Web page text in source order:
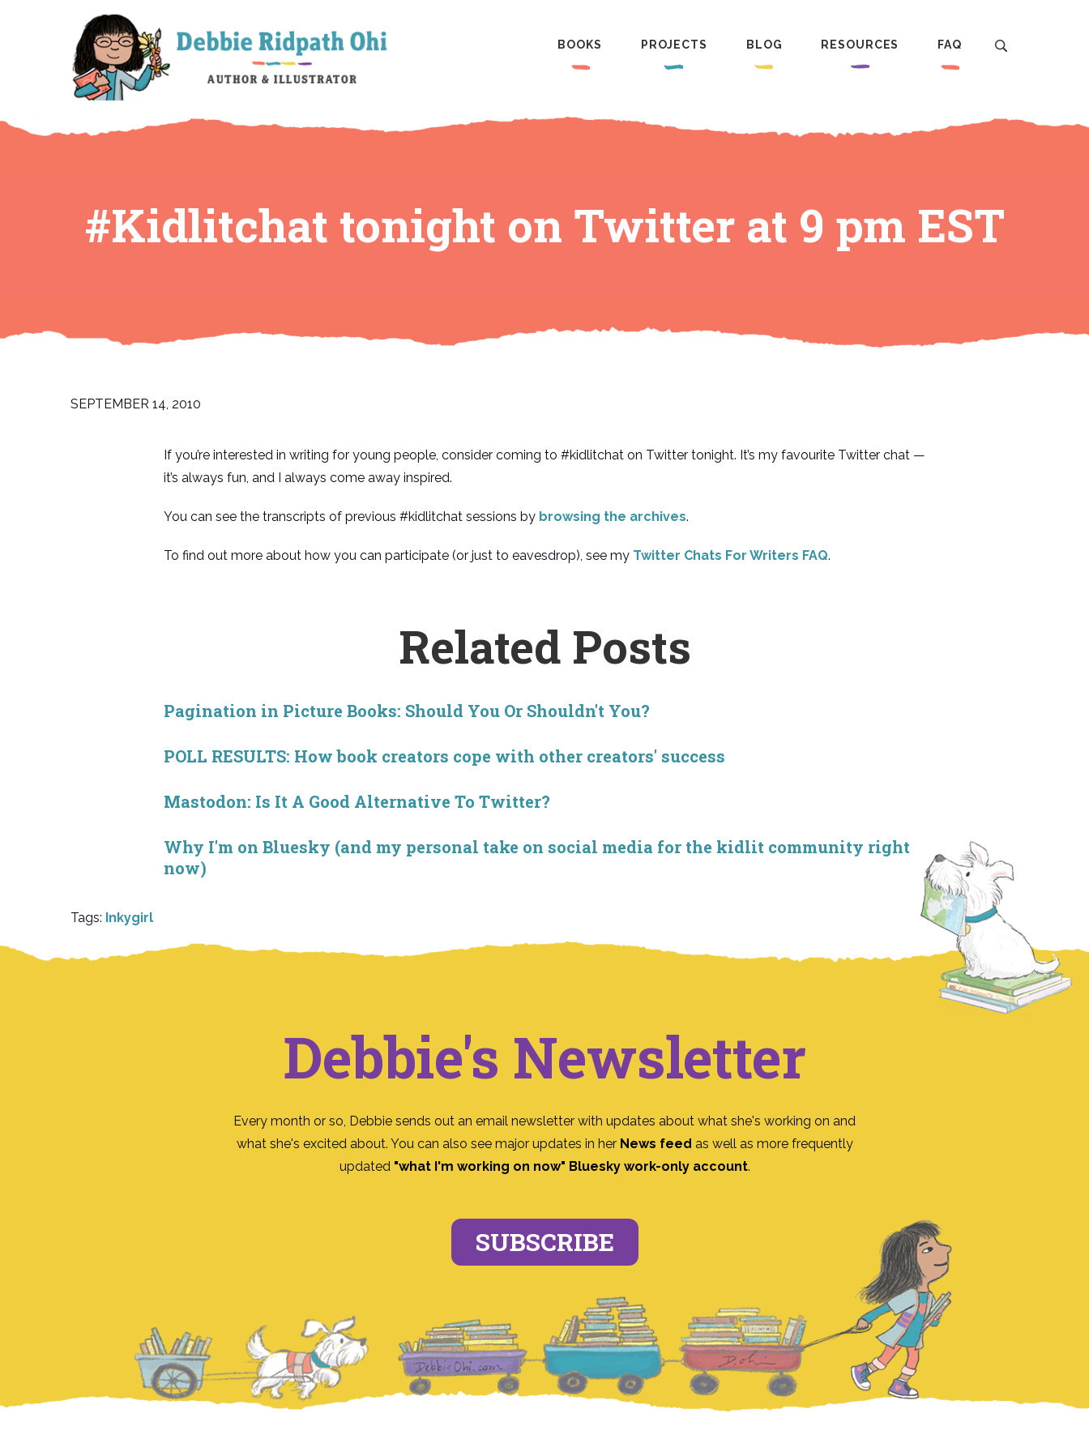
BOOKS PROJECTS BLOG RESOURCES FAQ
#Kidlitchat tonight on Twitter at 9 pm EST
SEPTEMBER 14, 2010
If you’re interested in writing for young people, consider coming to #kidlitchat on Twitter tonight. It’s my favourite Twitter chat —
it’s always fun, and I always come away inspired.
You can see the transcripts of previous #kidlitchat sessions by browsing the archives.
To find out more about how you can participate (or just to eavesdrop), see my Twitter Chats For Writers FAQ.
Related Posts
Pagination in Picture Books: Should You Or Shouldn't You?
POLL RESULTS: How book creators cope with other creators' success
Mastodon: Is It A Good Alternative To Twitter?
Why I'm on Bluesky (and my personal take on social media for the kidlit community right
now)
Tags: Inkygirl
Debbie's Newsletter
Every month or so, Debbie sends out an email newsletter with updates about what she's working on and
what she's excited about. You can also see major updates in her News feed as well as more frequently
updated "what I'm working on now" Bluesky work-only account.
SUBSCRIBE